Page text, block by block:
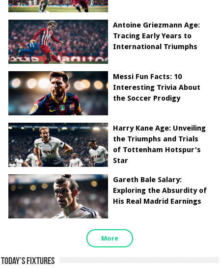
Antoine Griezmann Age:
Tracing Early Years to
International Triumphs
Messi Fun Facts: 10
Interesting Trivia About
the Soccer Prodigy
Harry Kane Age: Unveiling
the Triumphs and Trials
of Tottenham Hotspur's
Star
Gareth Bale Salary:
Exploring the Absurdity of
His Real Madrid Earnings
More
Today’s Fixtures